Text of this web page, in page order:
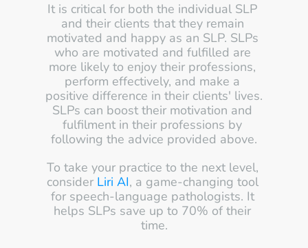
It is critical for both the individual SLP
and their clients that they remain
motivated and happy as an SLP. SLPs
who are motivated and fulfilled are
more likely to enjoy their professions,
perform effectively, and make a
positive difference in their clients' lives.
SLPs can boost their motivation and
fulfilment in their professions by
following the advice provided above.
To take your practice to the next level,
consider Liri AI, a game-changing tool
for speech-language pathologists. It
helps SLPs save up to 70% of their
time.